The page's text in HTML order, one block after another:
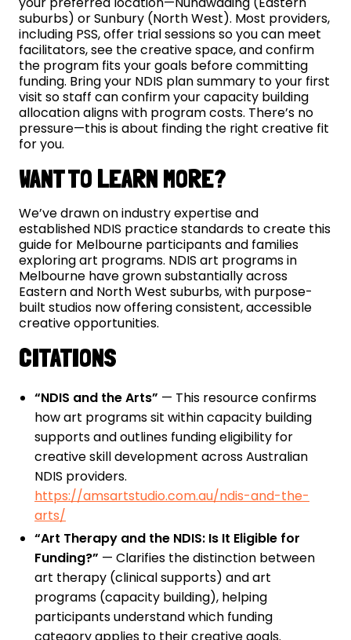
suburbs) or Sunbury (North West). Most providers,
including PSS, offer trial sessions so you can meet
facilitators, see the creative space, and confirm
the program fits your goals before committing
funding. Bring your NDIS plan summary to your first
visit so staff can confirm your capacity building
allocation aligns with program costs. There’s no
pressure—this is about finding the right creative fit
for you.
WANT TO LEARN MORE?
We’ve drawn on industry expertise and
established NDIS practice standards to create this
guide for Melbourne participants and families
exploring art programs. NDIS art programs in
Melbourne have grown substantially across
Eastern and North West suburbs, with purpose-
built studios now offering consistent, accessible
creative opportunities.
CITATIONS
“NDIS and the Arts” — This resource confirms
how art programs sit within capacity building
supports and outlines funding eligibility for
creative skill development across Australian
NDIS providers.
https://amsartstudio.com.au/ndis-and-the-
arts/
“Art Therapy and the NDIS: Is It Eligible for
Funding?” — Clarifies the distinction between
art therapy (clinical supports) and art
programs (capacity building), helping
participants understand which funding
category applies to their creative goals.